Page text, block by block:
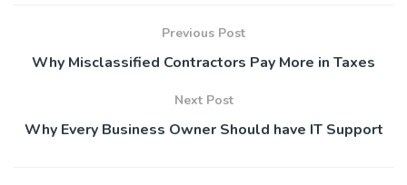
Previous Post
Why Misclassified Contractors Pay More in Taxes
Next Post
Why Every Business Owner Should have IT Support